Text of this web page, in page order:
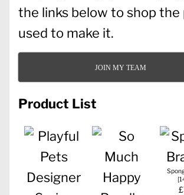
the links below to shop
used to make it.
JOIN MY TEAM
Product List
[